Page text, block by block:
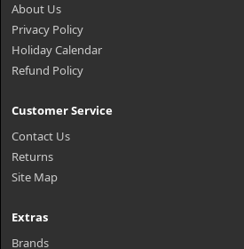
About Us
Privacy Policy
Holiday Calendar
Refund Policy
Customer Service
Contact Us
Returns
Site Map
Extras
Brands